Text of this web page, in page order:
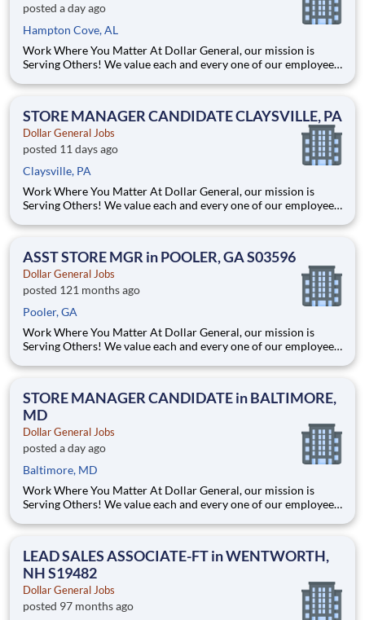
posted a day ago
Hampton Cove, AL
Work Where You Matter At Dollar General, our mission is
Serving Others! We value each and every one of our employees.
many convenient Store locations, Distribution Centers, Store
STORE MANAGER CANDIDATE CLAYSVILLE, PA
Dollar General Jobs
posted 11 days ago
Claysville, PA
Work Where You Matter At Dollar General, our mission is
Serving Others! We value each and every one of our employees.
many convenient Store locations, Distribution Centers, Store
ASST STORE MGR in POOLER, GA S03596
Dollar General Jobs
posted 121 months ago
Pooler, GA
Work Where You Matter At Dollar General, our mission is
Serving Others! We value each and every one of our employees.
many convenient Store locations, Distribution Centers, Store
STORE MANAGER CANDIDATE in BALTIMORE,
MD
Dollar General Jobs
posted a day ago
Baltimore, MD
Work Where You Matter At Dollar General, our mission is
Serving Others! We value each and every one of our employees.
many convenient Store locations, Distribution Centers, Store
LEAD SALES ASSOCIATE-FT in WENTWORTH,
NH S19482
Dollar General Jobs
posted 97 months ago